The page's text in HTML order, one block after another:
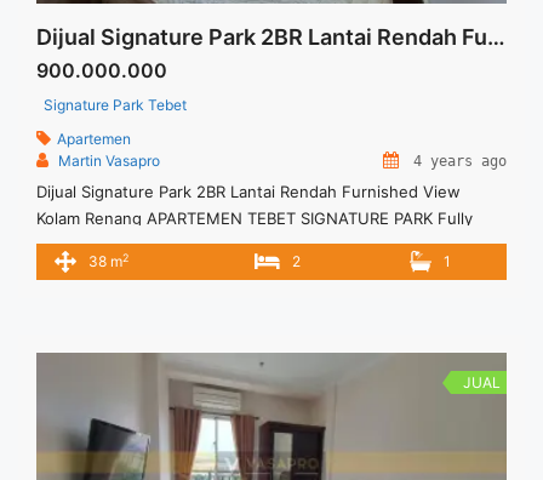
Dijual Signature Park 2BR Lantai Rendah Furnished View Kolam Renang
900.000.000
Signature Park Tebet
Apartemen
Martin Vasapro
4 years ago
Dijual Signature Park 2BR Lantai Rendah Furnished View
Kolam Renang APARTEMEN TEBET SIGNATURE PARK Fully
Furnished – Pecah Sertifikat Untuk Unit Ini Rp 900.000.000 –
Harga masih NEGO / All Price are NEGOTIABLE – Tidak
38 m2 2 1
JUAL